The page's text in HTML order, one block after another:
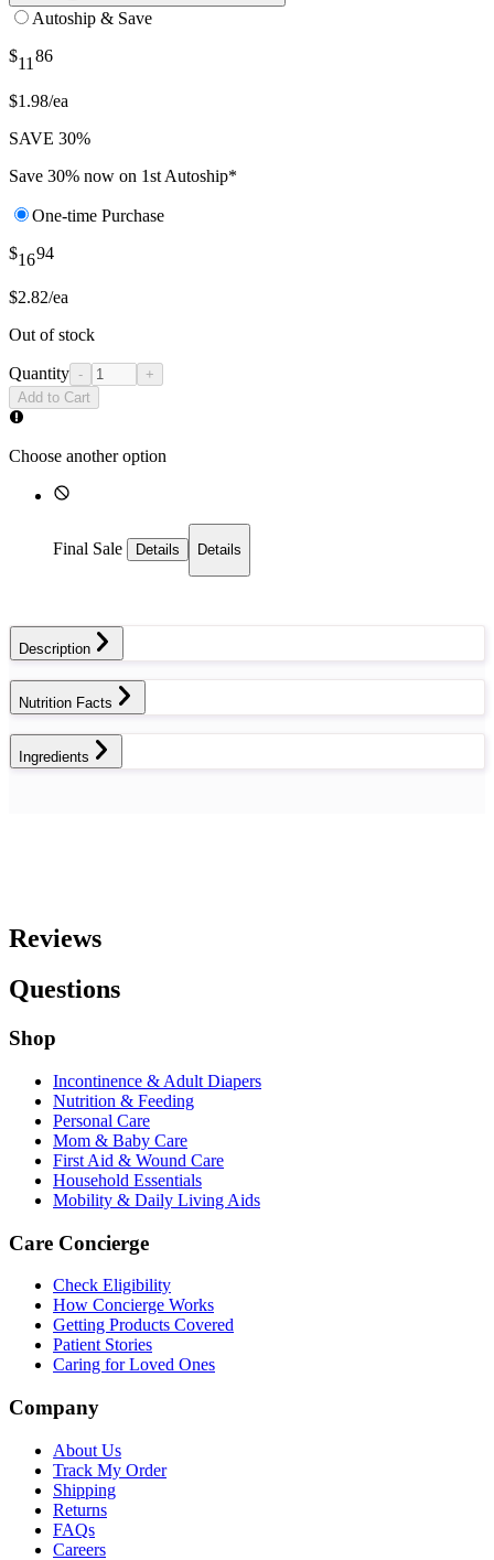
Autoship & Save
$11 86
$1.98/ea
SAVE 30%
Save 30% now on 1st Autoship*
One-time Purchase
$1694
$2.82/ea
Out of stock
Quantity -
+
Add to Cart
Choose another option
Final Sale Details Details
Description
Nutrition Facts
Ingredients
Reviews
Questions
Shop
Incontinence & Adult Diapers
Nutrition & Feeding
Personal Care
Mom & Baby Care
First Aid & Wound Care
Household Essentials
Mobility & Daily Living Aids
Care Concierge
Check Eligibility
How Concierge Works
Getting Products Covered
Patient Stories
Caring for Loved Ones
Company
About Us
Track My Order
Shipping
Returns
FAQs
Careers